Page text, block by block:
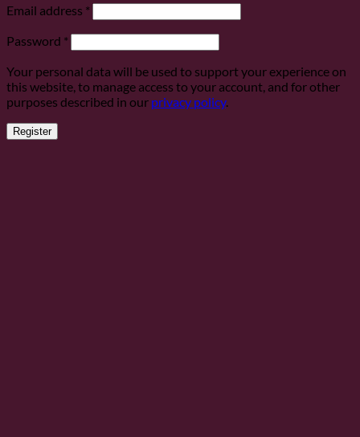
Email address *Required
Password *Required
Your personal data will be used to support your experience on
this website, to manage access to your account, and for other
purposes described in our privacy policy.
Register